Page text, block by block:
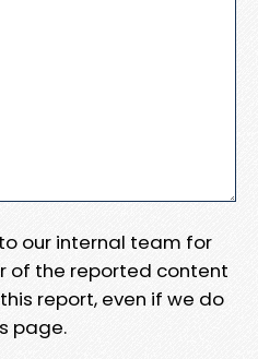
our internal team for
of the reported content
report, even if we do
page.